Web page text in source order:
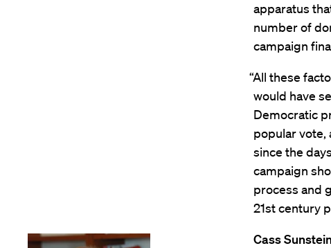
apparatus
number of
campaign
“All these
would have
Democratic
popular vote,
since the
campaign
process and
21st century
Cass